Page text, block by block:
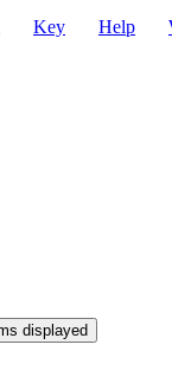
Key Help